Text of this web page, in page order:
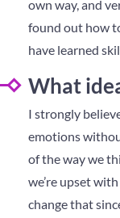
own way, and
found out how
have learned
What
I strongly
emotions
of the way we
we’re upset
change that